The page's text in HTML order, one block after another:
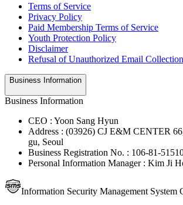
Terms of Service
Privacy Policy
Paid Membership Terms of Service
Youth Protection Policy
Disclaimer
Refusal of Unauthorized Email Collection
Business Information
Business Information
CEO : Yoon Sang Hyun
Address : (03926) CJ E&M CENTER
gu, Seoul
Business Registration No. : 106-81-
Personal Information Manager : Kim Ji
Information Security Management System